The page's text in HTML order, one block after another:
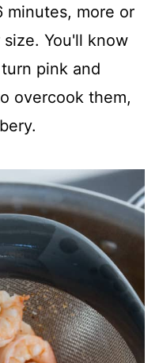
minutes, more or
You'll know
pink and
overcook them,